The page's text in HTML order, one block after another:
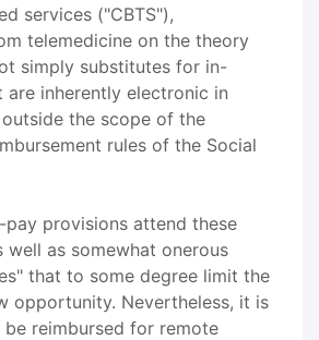
services ("CBTS"),
telemedicine on the theory
simply substitutes for in-
are inherently electronic in
the scope of the
rules of the Social
pay provisions attend these
well as somewhat onerous
that to some degree limit the
opportunity. Nevertheless, it is
reimbursed for remote